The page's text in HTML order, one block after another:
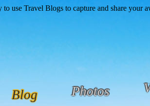
Blog Photos